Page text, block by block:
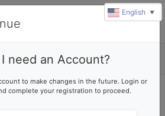
volunteer team
your own team page
need an Account?
to make changes in the future. Login or
complete your registration to proceed.
English ▼